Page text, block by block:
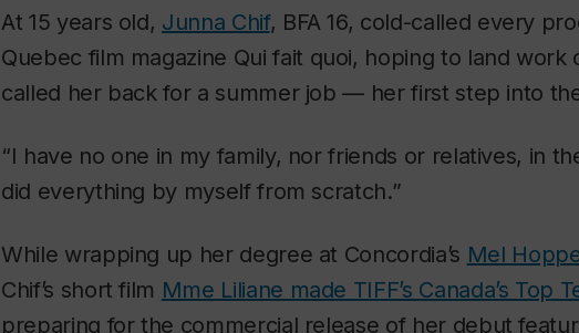
At 15 years old, Junna Chif, BFA 16, cold-called every
Quebec film magazine Qui fait quoi, hoping to land work
called her back for a summer job — her first step into
“I have no one in my family, nor friends or relatives, in
did everything by myself from scratch.”
While wrapping up her degree at Concordia’s Mel
Chif’s short film Mme Liliane made TIFF’s Canada’s Top
preparing for the commercial release of her debut